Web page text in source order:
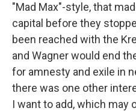
"Mad Max"-style, that
capital before they
been reached with the
and Wagner would end
for amnesty and exile in
there was one other
I want to add, which may